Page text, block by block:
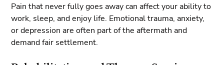
Pain that never fully goes away can affect your ability to
work, sleep, and enjoy life. Emotional trauma, anxiety,
or depression are often part of the aftermath and
demand fair settlement.